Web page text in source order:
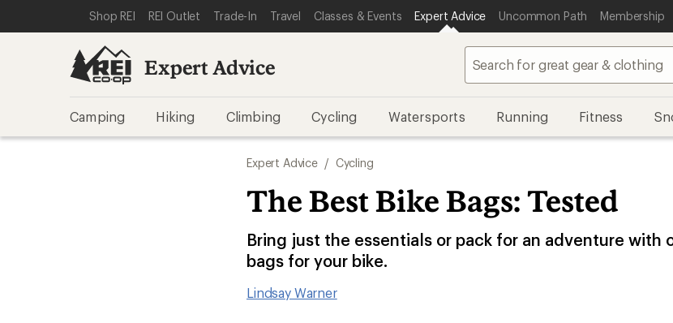
REI ACCESSIBILITY STATEMENT
SKIP TO MAIN CONTENT
SKIP TO EXPERT ADVICE CATEGORIES
Shop REI REI Outlet Trade-In Travel Classes & Events Expert Advice Uncommon Path Membership
Expert Advice
Camping Hiking Climbing Cycling Watersports Running Fitness
Expert Advice / Cycling
The Best Bike Bags: Tested
Bring just the essentials or pack for an adventure with
bags for your bike.
Lindsay Warner